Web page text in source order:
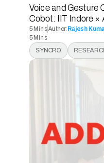
Voice and Gesture
Cobot: IIT Indore ×
5 MinsAuthor:Rajesh
5 Mins
5 Mins
5 Mins
SYNCRO